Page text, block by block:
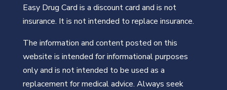
Easy Drug Card is a discount card and is not
insurance. It is not intended to replace insurance.
The information and content posted on this
website is intended for informational purposes
only and is not intended to be used as a
replacement for medical advice. Always seek